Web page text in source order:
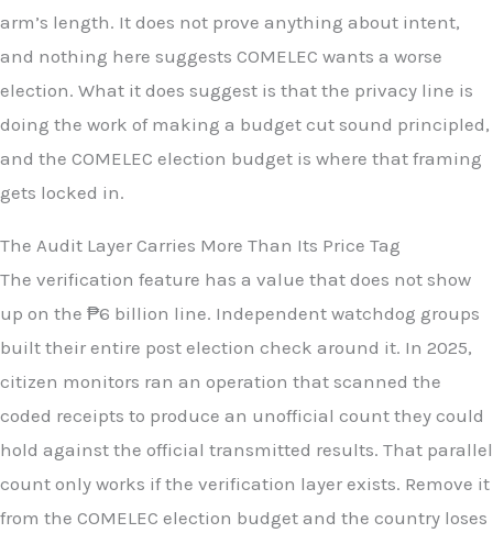
arm’s length. It does not prove anything about intent,
and nothing here suggests COMELEC wants a worse
election. What it does suggest is that the privacy line is
doing the work of making a budget cut sound principled,
and the COMELEC election budget is where that framing
gets locked in.
The Audit Layer Carries More Than Its Price Tag
The verification feature has a value that does not show
up on the ₱6 billion line. Independent watchdog groups
built their entire post election check around it. In 2025,
citizen monitors ran an operation that scanned the
coded receipts to produce an unofficial count they could
hold against the official transmitted results. That parallel
count only works if the verification layer exists. Remove it
from the COMELEC election budget and the country loses